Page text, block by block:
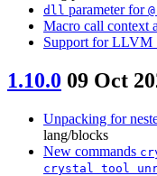
dll parameter for
Macro call context
Support for LLVM
1.10.0 09 Oct
Unpacking for
lang/blocks
New commands
crystal tool